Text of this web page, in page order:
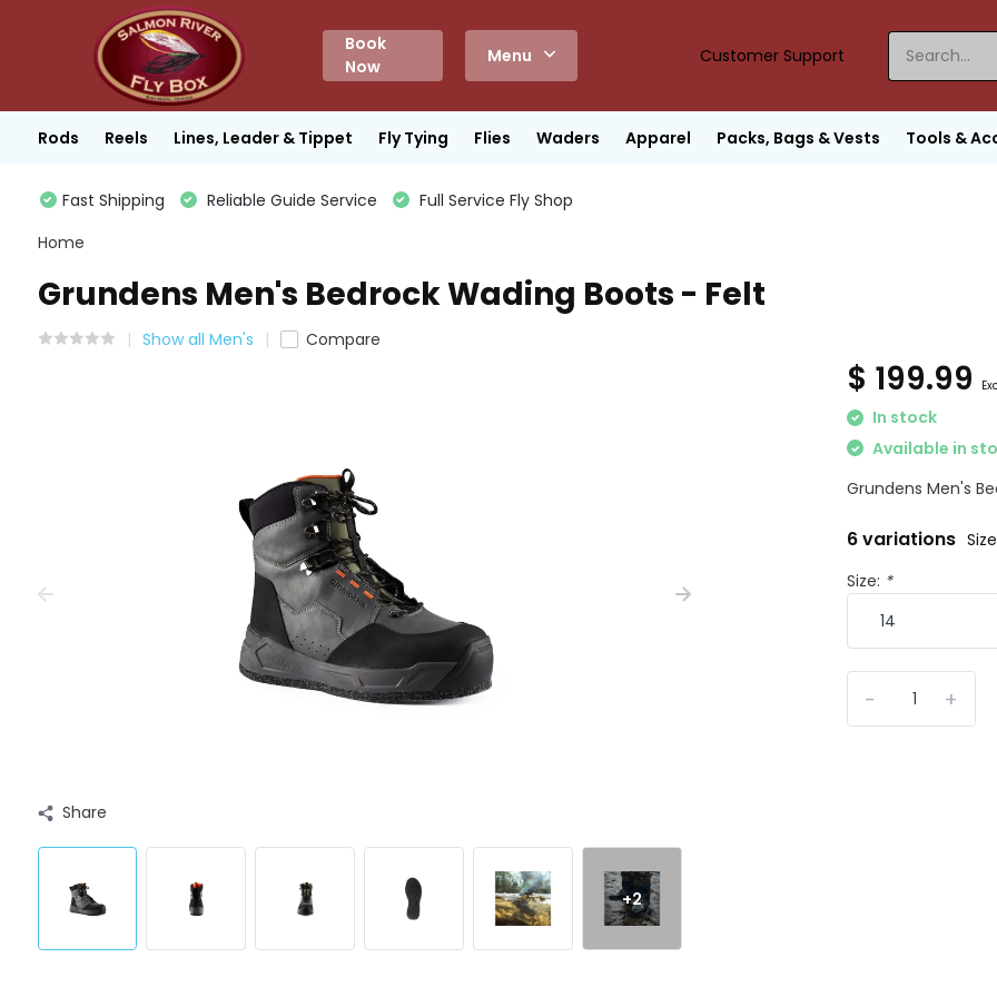
Book
Now
Menu Customer Support
Rods Reels Lines, Leader & Tippet Fly Tying Flies Waders Apparel Packs, Bags & Vests Tools &
Fast Shipping Reliable Guide Service
Full Service Fly Shop
Home
Grundens Men's Bedrock Wading Boots - Felt
Show all Men's Compare
Share
+2
$ 199.99
In stock
Available in
Grundens Men's
6 variations
Size: *
+
-